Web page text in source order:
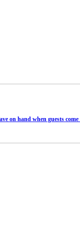
on hand when guests